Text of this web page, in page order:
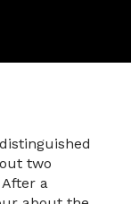
two
a